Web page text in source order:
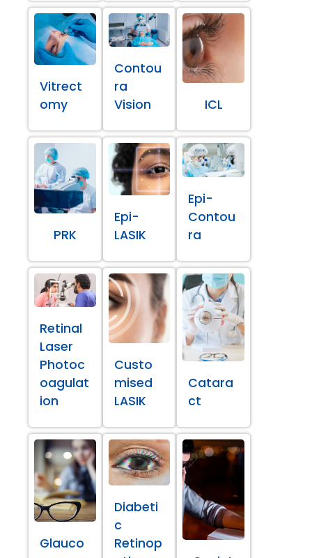
Vitrect
omy
Contou
ra
Vision
ICL
PRK
Epi-
LASIK
Epi-
Contou
ra
Retinal
Laser
Photoc
oagulat
ion
Custo
mised
LASIK
Catara
ct
Glauco
Diabeti
c
Retinop